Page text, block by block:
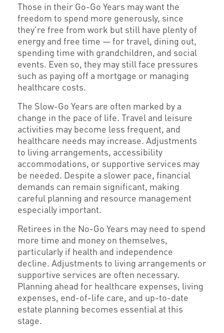
Those in their Go-Go Years may want the
freedom to spend more generously, since
they're free from work but still have plenty of
energy and free time — for travel, dining out,
spending time with grandchildren, and social
events. Even so, they may still face pressures
such as paying off a mortgage or managing
healthcare costs.
The Slow-Go Years are often marked by a
change in the pace of life. Travel and leisure
activities may become less frequent, and
healthcare needs may increase. Adjustments
to living arrangements, accessibility
accommodations, or supportive services may
be needed. Despite a slower pace, financial
demands can remain significant, making
careful planning and resource management
especially important.
Retirees in the No-Go Years may need to spend
more time and money on themselves,
particularly if health and independence
decline. Adjustments to living arrangements or
supportive services are often necessary.
Planning ahead for healthcare expenses, living
expenses, end-of-life care, and up-to-date
estate planning becomes essential at this
stage.